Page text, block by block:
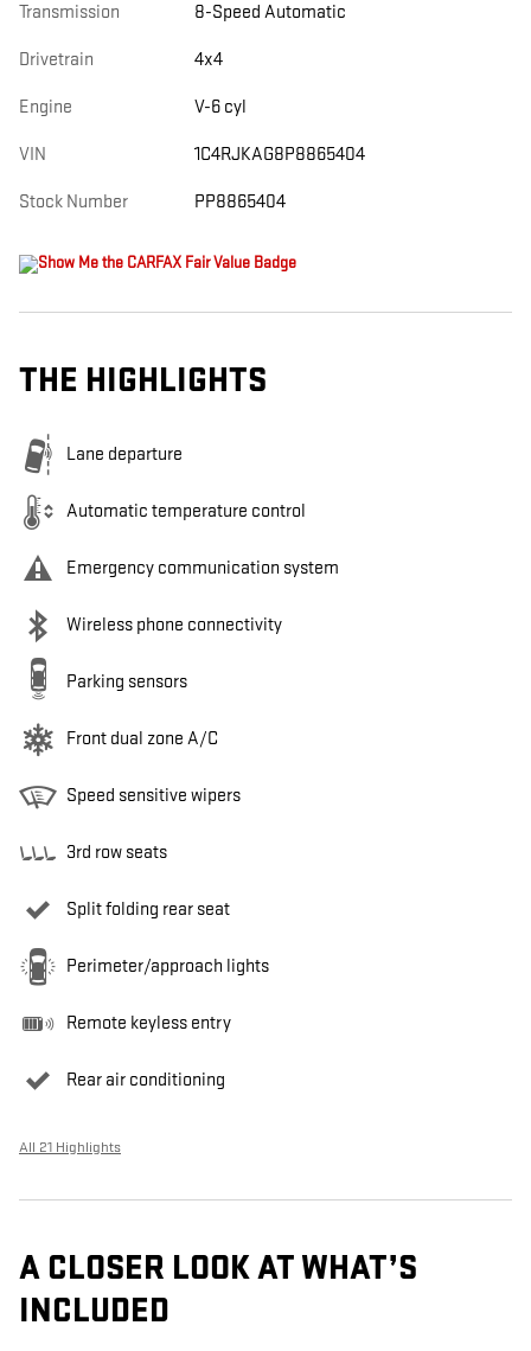
Transmission 8-Speed Automatic
Drivetrain 4x4
Engine V-6 cyl
VIN 1C4RJKAG8P8865404
Stock Number PP8865404
THE HIGHLIGHTS
Lane departure
Automatic temperature control
Emergency communication system
Wireless phone connectivity
Parking sensors
Front dual zone A/C
Speed sensitive wipers
3rd row seats
Split folding rear seat
Perimeter/approach lights
Remote keyless entry
Rear air conditioning
All 21 Highlights
A CLOSER LOOK AT WHAT’S
INCLUDED